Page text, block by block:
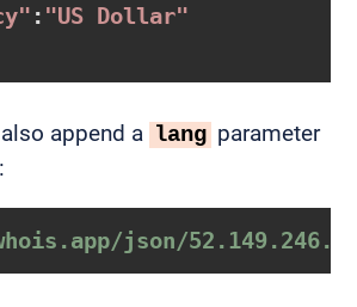
: "US Dollar"
append a lang parameter
json/